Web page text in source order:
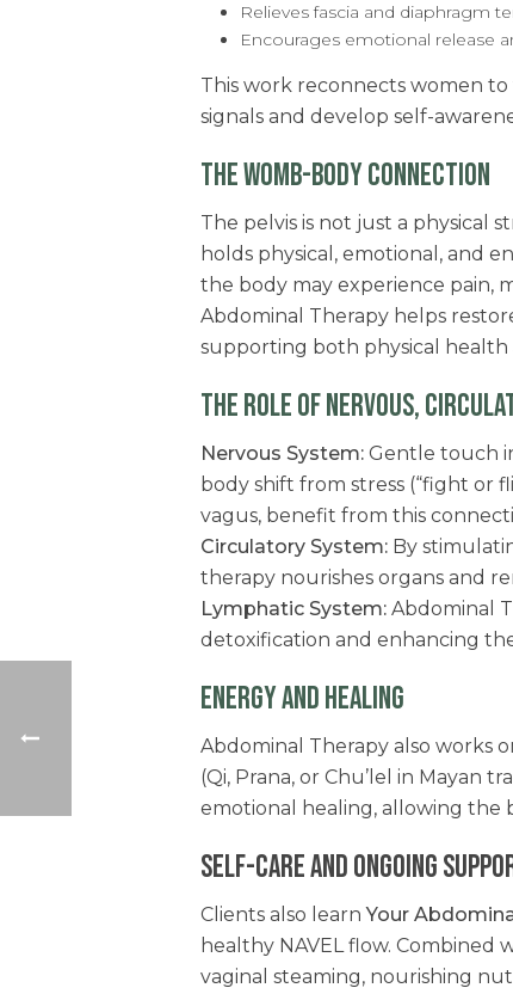
Relieves fascia and diaphragm
Encourages emotional release
This work reconnects women
signals and develop self-
THE WOMB-BODY CONNECTION
The pelvis is not just a physical
holds physical, emotional, and
the body may experience pain,
Abdominal Therapy helps
supporting both physical health
THE ROLE OF NERVOUS,
Nervous System: Gentle touch
body shift from stress (“fight or
vagus, benefit from this
Circulatory System: By
therapy nourishes organs and
Lymphatic System: Abdominal
detoxification and enhancing
ENERGY AND HEALING
Abdominal Therapy also works
(Qi, Prana, or Chu’lel in Mayan
emotional healing, allowing the
SELF-CARE AND ONGOING
Clients also learnYour
healthy NAVEL flow. Combined
vaginal steaming, nourishing